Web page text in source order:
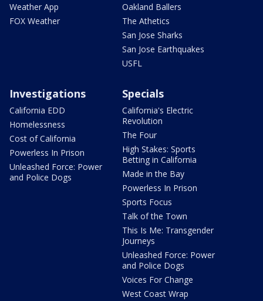
Weather App
FOX Weather
Oakland Ballers
The Athetics
San Jose Sharks
San Jose Earthquakes
USFL
Investigations
California EDD
Homelessness
Cost of California
Powerless In Prison
Unleashed Force: Power
and Police Dogs
Specials
California's Electric
Revolution
The Four
High Stakes: Sports
Betting in California
Made in the Bay
Powerless In Prison
Sports Focus
Talk of the Town
This Is Me: Transgender
Journeys
Unleashed Force: Power
and Police Dogs
Voices For Change
West Coast Wrap